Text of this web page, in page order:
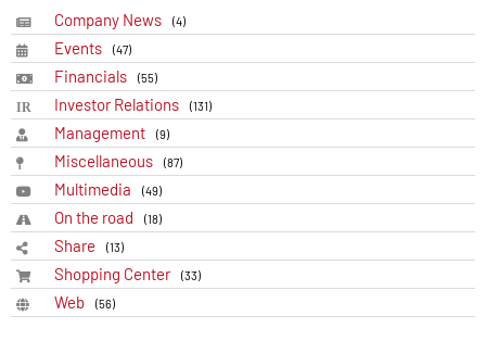
Company News (4)
Events (47)
Financials (55)
Investor Relations (131)
Management (9)
Miscellaneous (87)
Multimedia (49)
On the road (18)
Share (13)
Shopping Center (33)
Web (56)